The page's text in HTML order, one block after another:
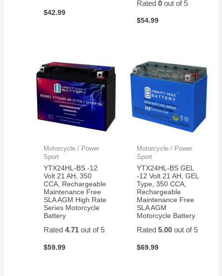
$42.99
Rated 0out of 5
$54.99
Motorcycle / Power
Sport
YTX24HL-BS -12
Volt 21 AH, 350
CCA, Rechargeable
Maintenance Free
SLA AGM High Rate
Series Motorcycle
Battery
Rated4.71 out of 5
$59.99
Motorcycle / Power
Sport
YTX24HL-BS GEL
-12 Volt 21 AH, GEL
Type, 350 CCA,
Rechargeable
Maintenance Free
SLA AGM
Motorcycle Battery
Rated 5.00out of 5
$69.99